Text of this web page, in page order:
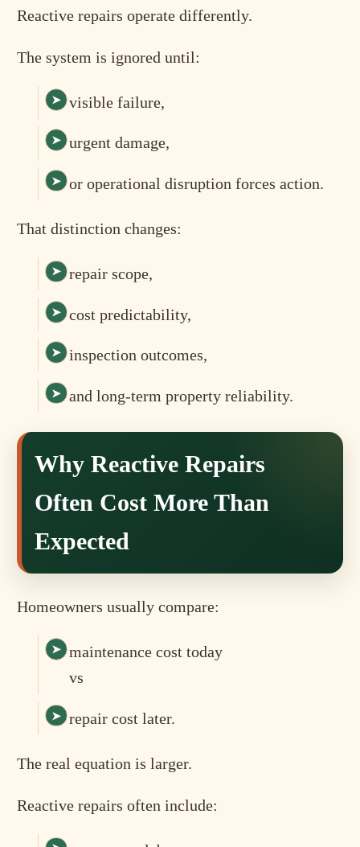
Reactive repairs operate differently.
The system is ignored until:
visible failure,
urgent damage,
or operational disruption forces action.
That distinction changes:
repair scope,
cost predictability,
inspection outcomes,
and long-term property reliability.
Why Reactive Repairs
Often Cost More Than
Expected
Homeowners usually compare:
maintenance cost today
vs
repair cost later.
The real equation is larger.
Reactive repairs often include: